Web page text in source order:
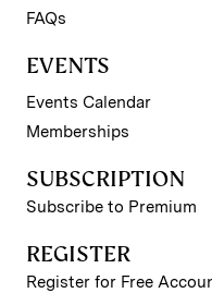
FAQs
EVENTS
Events Calendar
Memberships
SUBSCRIPTION
Subscribe to Premium
REGISTER
Register for Free